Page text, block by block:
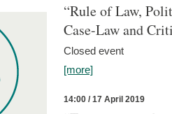
“Rule of Law,
Case-Law and
Closed event
[more]
14:00 / 17 April 2019